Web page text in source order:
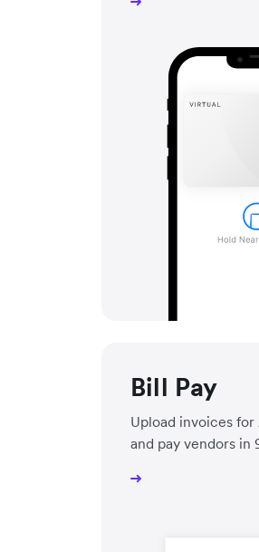
Bill Pay
Upload invoices
and pay vendors in